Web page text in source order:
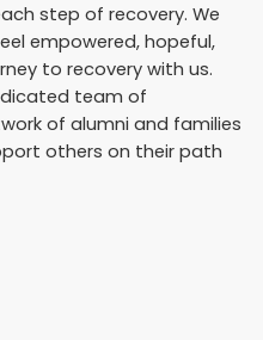
step of recovery. We
empowered, hopeful,
to recovery with us.
team of
of alumni and families
others on their path